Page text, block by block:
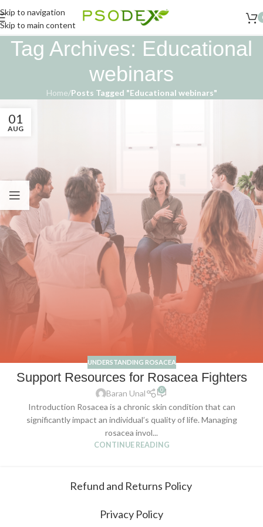
Skip to navigation
Skip to main content
Tag Archives: Educational
webinars
Home/Posts Tagged "Educational webinars"
01
AUG
UNDERSTANDING ROSACEA
Support Resources for Rosacea Fighters
Baran Unal 0
Introduction Rosacea is a chronic skin condition that can
significantly impact an individual’s quality of life. Managing
rosacea invol...
CONTINUE READING
Refund and Returns Policy
Privacy Policy